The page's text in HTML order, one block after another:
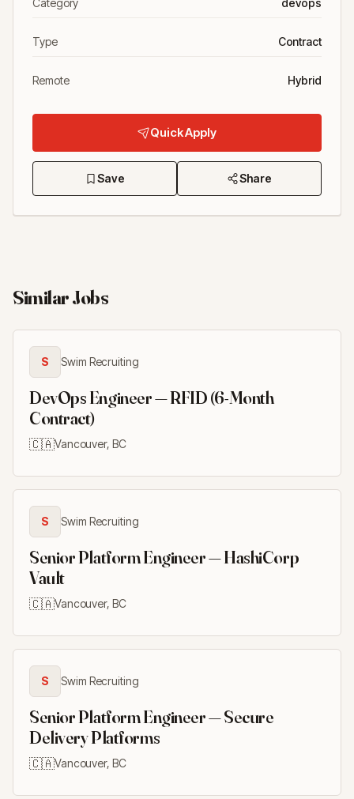
Category devops
Type Contract
Remote Hybrid
Quick Apply
Save Share
Similar Jobs
S Swim Recruiting
DevOps Engineer — RFID (6-Month
Contract)
🇨🇦Vancouver, BC
S Swim Recruiting
Senior Platform Engineer — HashiCorp
Vault
🇨🇦Vancouver, BC
S Swim Recruiting
Senior Platform Engineer — Secure
Delivery Platforms
🇨🇦Vancouver, BC